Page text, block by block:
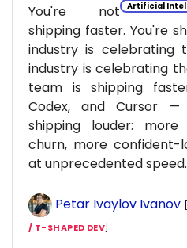
Artificial
You're not
shipping faster. You're
industry is celebrating
industry is celebrating
team is shipping
Codex, and Cursor
shipping louder:
churn, more confident-
at unprecedented speed.
Petar Ivaylov Ivanov
/ T-SHAPED DEV]